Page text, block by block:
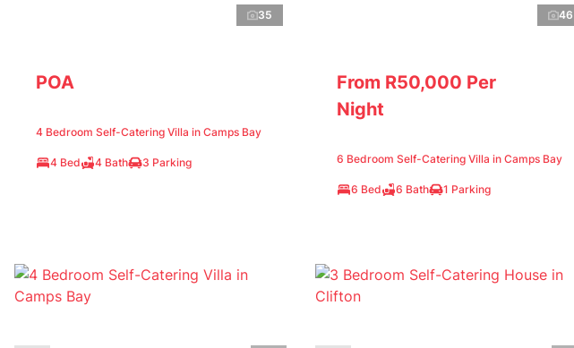
35
POA
4 Bedroom Self-Catering Villa in Camps Bay
4 Bed 4 Bath 3 Parking
46
From R50,000 Per
Night
6 Bedroom Self-Catering Villa in Camps Bay
6 Bed 6 Bath 1 Parking